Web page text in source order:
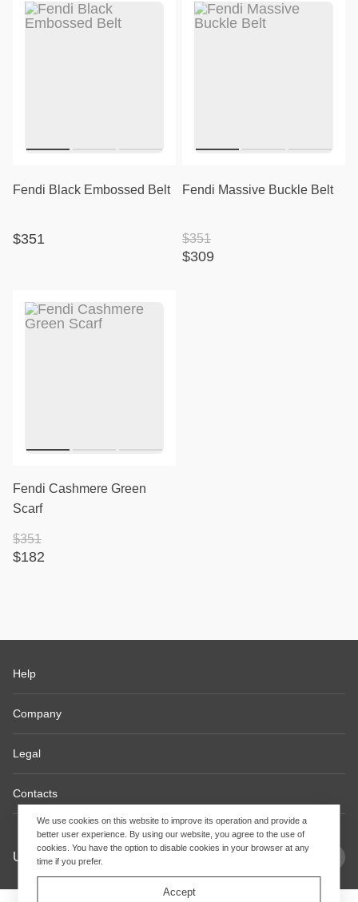
Fendi Black Embossed Belt
$351
Fendi Massive Buckle Belt
$309
$351
Fendi Cashmere Green
Scarf
$182
$351
Help
Company
Legal
Contacts
USD EN
We use cookies on this website to improve its operation and provide a
better user experience. By using our website, you agree to the use of
cookies. You have the option to disable cookies in your browser at any
time if you prefer.
Accept